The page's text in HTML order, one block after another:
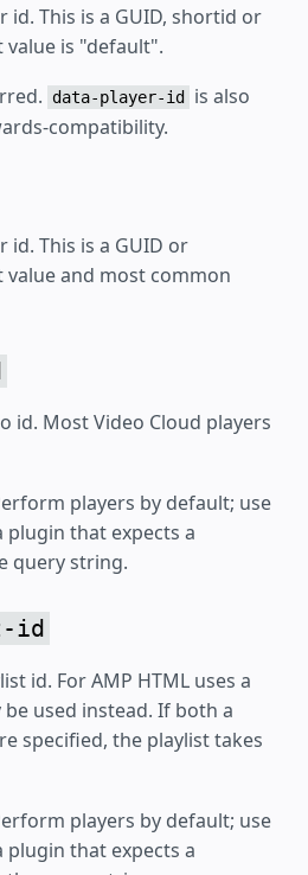
id. This is a GUID, shortid or
is "default".
data-player-id
is also
compatibility.
id. This is a GUID or
and most common
id. Most Video Cloud players
players by default; use
plugin that expects a
query string.
id
id. For AMP HTML uses a
used instead. If both a
specified, the playlist takes
players by default; use
plugin that expects a